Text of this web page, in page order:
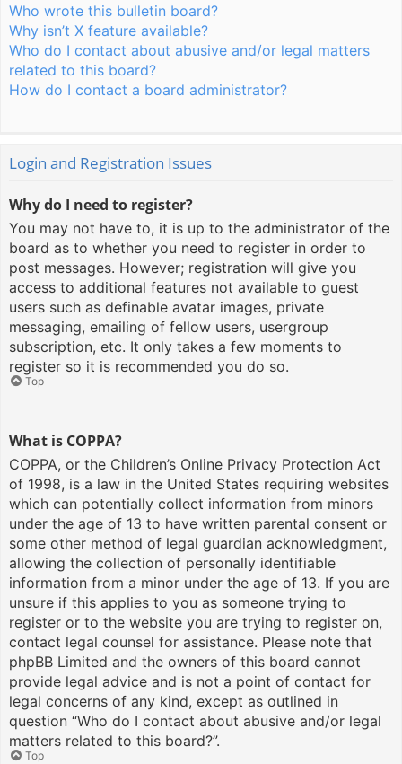
Who wrote this bulletin board?
Why isn’t X feature available?
Who do I contact about abusive and/or legal matters
related to this board?
How do I contact a board administrator?
Login and Registration Issues
Why do I need to register?
You may not have to, it is up to the administrator of the
board as to whether you need to register in order to
post messages. However; registration will give you
access to additional features not available to guest
users such as definable avatar images, private
messaging, emailing of fellow users, usergroup
subscription, etc. It only takes a few moments to
register so it is recommended you do so.
Top
What is COPPA?
COPPA, or the Children’s Online Privacy Protection Act
of 1998, is a law in the United States requiring websites
which can potentially collect information from minors
under the age of 13 to have written parental consent or
some other method of legal guardian acknowledgment,
allowing the collection of personally identifiable
information from a minor under the age of 13. If you are
unsure if this applies to you as someone trying to
register or to the website you are trying to register on,
contact legal counsel for assistance. Please note that
phpBB Limited and the owners of this board cannot
provide legal advice and is not a point of contact for
legal concerns of any kind, except as outlined in
question “Who do I contact about abusive and/or legal
matters related to this board?”.
Top